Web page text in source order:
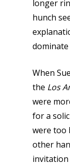
longer
hunch
When
the Los
were
for a
were too
other